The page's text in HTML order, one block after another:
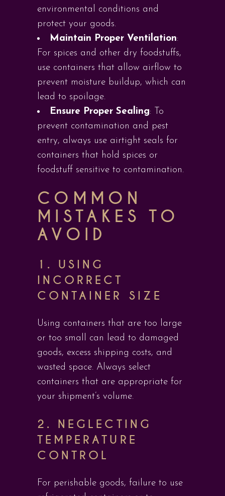
environmental conditions and
protect your goods.
Maintain Proper Ventilation:
For spices and other dry foodstuffs,
use containers that allow airflow to
prevent moisture buildup, which can
lead to spoilage.
Ensure Proper Sealing: To
prevent contamination and pest
entry, always use airtight seals for
containers that hold spices or
foodstuff sensitive to contamination.
COMMON
MISTAKES TO
AVOID
1. USING
INCORRECT
CONTAINER SIZE
Using containers that are too large
or too small can lead to damaged
goods, excess shipping costs, and
wasted space. Always select
containers that are appropriate for
your shipment’s volume.
2. NEGLECTING
TEMPERATURE
CONTROL
For perishable goods, failure to use